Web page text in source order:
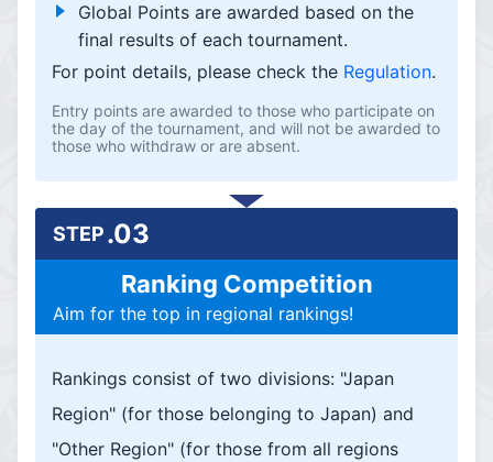
Global Points are awarded based on the
final results of each tournament.
For point details, please check the Regulation.
Entry points are awarded to those who participate on
the day of the tournament, and will not be awarded to
those who withdraw or are absent.
STEP.03
Ranking Competition
Aim for the top in regional rankings!
Rankings consist of two divisions: "Japan
Region" (for those belonging to Japan) and
"Other Region" (for those from all regions